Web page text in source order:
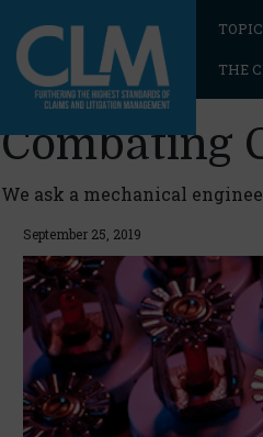
THE
Combating
We ask a mechanical
September 25, 2019